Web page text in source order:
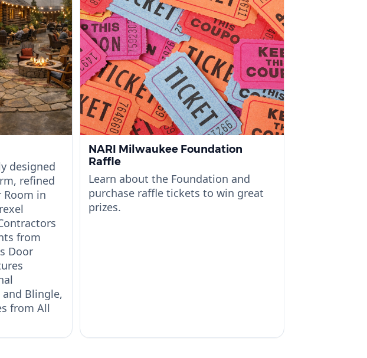
designed
refined
Room in
from
Door
Blingle,
from All
NARI Milwaukee Foundation
Raffle
Learn about the Foundation and
purchase raffle tickets to win great
prizes.